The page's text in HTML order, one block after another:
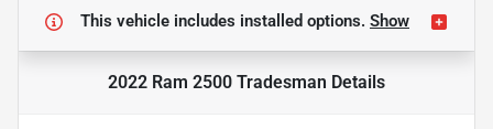
This vehicle includes installed options. Show
2022 Ram 2500 Tradesman Details